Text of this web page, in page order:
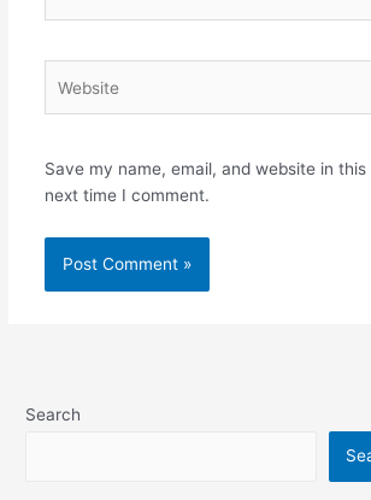
Save my name, email, and website in
next time I comment.
Search